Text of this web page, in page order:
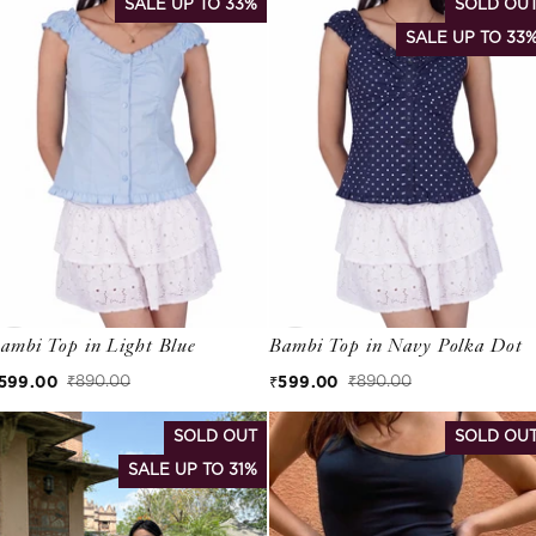
SALE UP TO 33%
Top in Light Blue
₹890.00
SOLD
SALE UP TO
Bambi Top in Navy Polka Dot
₹599.00 ₹890.00
SOLD OUT
SALE UP TO 31%
SOLD